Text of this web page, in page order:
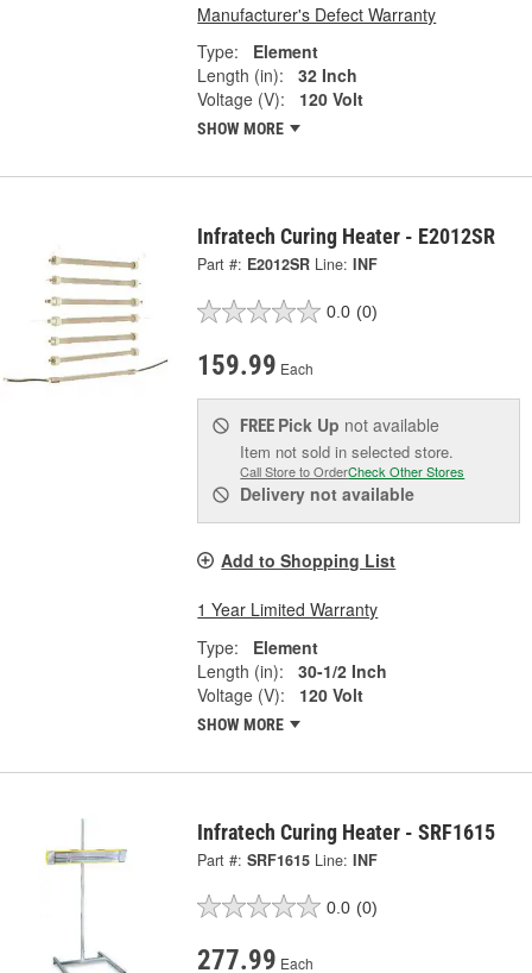
Manufacturer's Defect Warranty
Type:
Element
Length (in):
32 Inch
Voltage (V):
120 Volt
SHOW MORE
Infratech Curing Heater - E2012SR
Part #: E2012SR Line: INF
0.0 (0)
159.99 Each
FREE Pick Up not available
Item not sold in selected store.
Call Store to OrderCheck Other Stores
Delivery not available
Add to Shopping List
1 Year Limited Warranty
Type:
Element
Length (in):
30-1/2 Inch
Voltage (V):
120 Volt
SHOW MORE
Infratech Curing Heater - SRF1615
Part #: SRF1615 Line: INF
0.0 (0)
277.99 Each